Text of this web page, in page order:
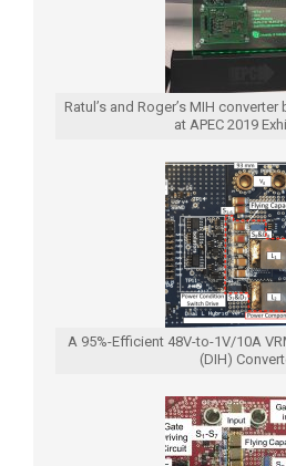
Ratul’s and Roger’s MIH
at APEC 2019
A 95%-Efficient 48V-to-1V/10A
(DIH)